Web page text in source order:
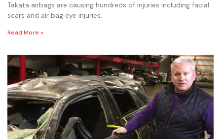
Takata airbags are causing hundreds of injuries including facial
scars and air bag eye injuries.
Read More »